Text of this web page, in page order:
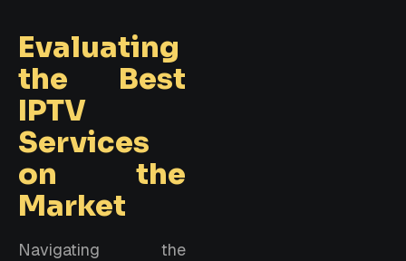
Evaluating
the Best
IPTV
Services
on the
Market
Navigating the